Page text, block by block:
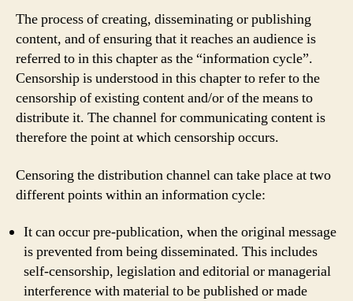
The process of creating, disseminating or publishing
content, and of ensuring that it reaches an audience is
referred to in this chapter as the “information cycle”.
Censorship is understood in this chapter to refer to the
censorship of existing content and/or of the means to
distribute it. The channel for communicating content is
therefore the point at which censorship occurs.
Censoring the distribution channel can take place at two
different points within an information cycle:
It can occur pre-publication, when the original message
is prevented from being disseminated. This includes
self-censorship, legislation and editorial or managerial
interference with material to be published or made